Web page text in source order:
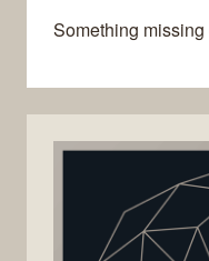
Something